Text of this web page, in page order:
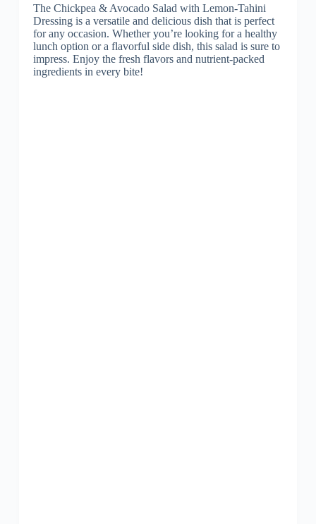
The Chickpea & Avocado Salad with Lemon-Tahini
Dressing is a versatile and delicious dish that is perfect
for any occasion. Whether you’re looking for a healthy
lunch option or a flavorful side dish, this salad is sure to
impress. Enjoy the fresh flavors and nutrient-packed
ingredients in every bite!